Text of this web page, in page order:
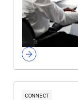
CONNECT